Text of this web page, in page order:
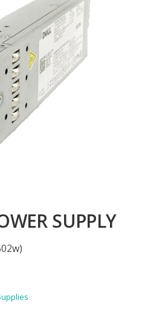
SUPPLY